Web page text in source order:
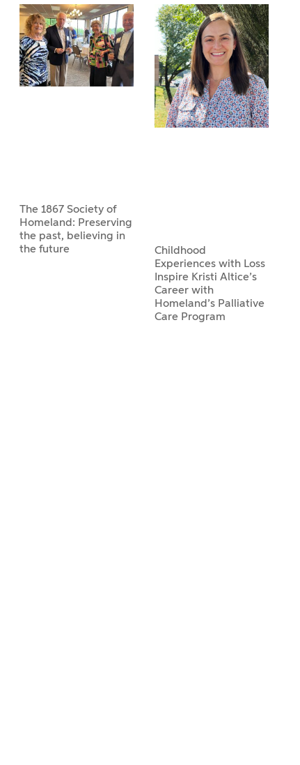
The 1867 Society of
Homeland: Preserving
the past, believing in
the future
Childhood
Experiences with Loss
Inspire Kristi Altice’s
Career with
Homeland’s Palliative
Care Program